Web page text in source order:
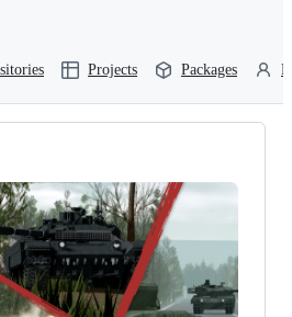
Projects Packages